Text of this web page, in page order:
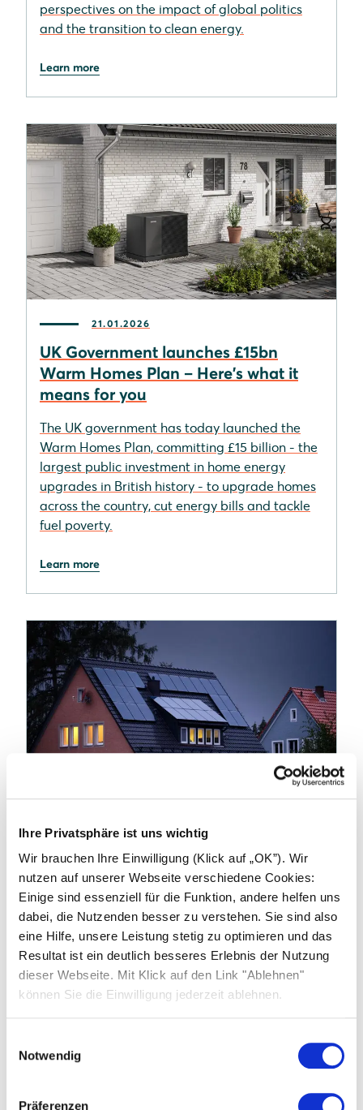
Ihre Privatsphäre ist uns wichtig
Wir brauchen Ihre Einwilligung (Klick auf „OK”). Wir
nutzen auf unserer Webseite verschiedene Cookies:
Einige sind essenziell für die Funktion, andere helfen uns
dabei, die Nutzenden besser zu verstehen. Sie sind also
eine Hilfe, unsere Leistung stetig zu optimieren und das
Resultat ist ein deutlich besseres Erlebnis der Nutzung
dieser Webseite. Mit Klick auf den Link "Ablehnen"
können Sie die Einwilligung jederzeit ablehnen.
Notwendig
Präferenzen
perspectives on the impact of global politics
and the transition to clean energy.
Learn more
21.01.2026
UK Government launches £15bn
Warm Homes Plan – Here's what it
means for you
The UK government has today launched the
Warm Homes Plan, committing £15 billion - the
largest public investment in home energy
upgrades in British history - to upgrade homes
across the country, cut energy bills and tackle
fuel poverty.
Learn more
Industry news: China to End Export
Tax Rebates on products from April
2026
China’s Ministry of Finance and the State
Taxation Administration have announced
significant changes to export tax rebate
policies affecting photovoltaic (PV) products,
batteries and related technologies.